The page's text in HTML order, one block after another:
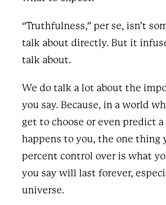
“Truthfulness,” per se, isn’t
talk about directly. But it
talk about.
We do talk a lot about the
you say. Because, in a world
get to choose or even predict
happens to you, the one thing
percent control over is what
you say will last forever,
universe.